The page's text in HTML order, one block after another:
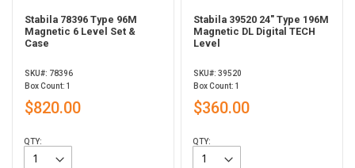
Stabila 78396 Type 96M
Magnetic 6 Level Set &
Case
SKU#: 78396
Box Count: 1
$820.00
QTY:
Stabila 39520 24" Type 196M
Magnetic DL Digital TECH
Level
SKU#: 39520
Box Count: 1
$360.00
QTY: